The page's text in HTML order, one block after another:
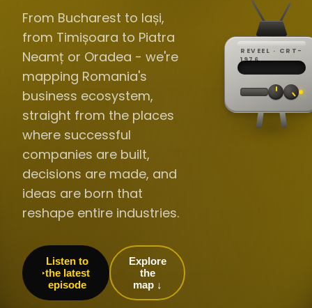
From Bucharest to Iași,
from Timișoara to Piatra
Neamț or Oradea - we're
mapping Romania's
business ecosystem,
straight from the places
where successful
companies are built,
decisions are made, and
ideas are born that
reshape entire industries.
Listen to
the latest
episode
Explore
the
map ↓
REVEEL · CRT-
1976REC ·
·
60Hz
// LIVE
▸
//
▸▸▸